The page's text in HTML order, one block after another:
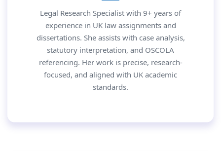
Legal Research Specialist with 9+ years of
experience in UK law assignments and
dissertations. She assists with case analysis,
statutory interpretation, and OSCOLA
referencing. Her work is precise, research-
focused, and aligned with UK academic
standards.